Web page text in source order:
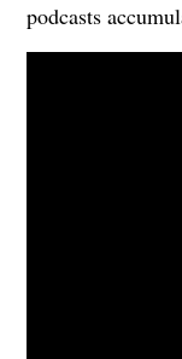
podcasts